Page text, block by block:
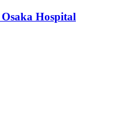
Hospital